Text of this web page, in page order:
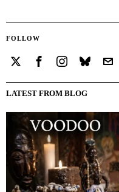
FOLLOW
LATEST FROM BLOG